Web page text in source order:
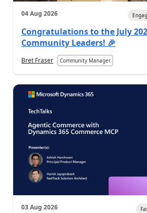
04 Aug 2026
Congratulations to the July
Community Leaders! 🎉
Bret Fraser Community Manager
03 Aug 2026